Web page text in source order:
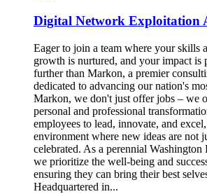
Digital Network Exploitation
Eager to join a team where your skills
growth is nurtured, and your impact is
further than Markon, a premier
dedicated to advancing our nation's
Markon, we don't just offer jobs – we
personal and professional
employees to lead, innovate, and
environment where new ideas are not
celebrated. As a perennial Washington
we prioritize the well-being and
ensuring they can bring their best
Headquartered in...